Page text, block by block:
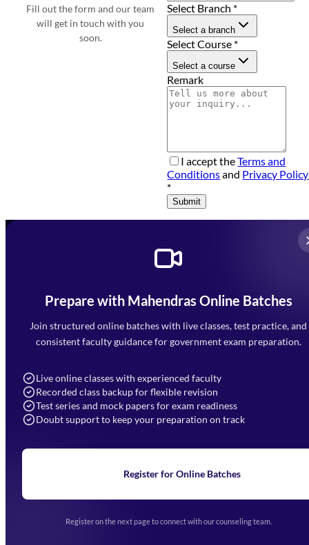
Fill out the form and our team
will get in touch with you
soon.
Select Branch *
Select a branch
Select Course *
Select a course
Remark
I accept theTerms and
Conditionsand Privacy Policy
*
Submit
Prepare with Mahendras Online Batches
Join structured online batches with live classes, test practice, and
consistent faculty guidance for government exam preparation.
Live online classes with experienced faculty
Recorded class backup for flexible revision
Test series and mock papers for exam readiness
Doubt support to keep your preparation on track
Register for Online Batches
Register on the next page to connect with our counseling team.
Mahendra Arcade, CP-9, Vijayant Khand, Gomti Nagar,
Faizabad Road, Lucknow - 226010
7052477777
Navigation
Home
Blogs
Upcoming Exams
(opens in new tab)